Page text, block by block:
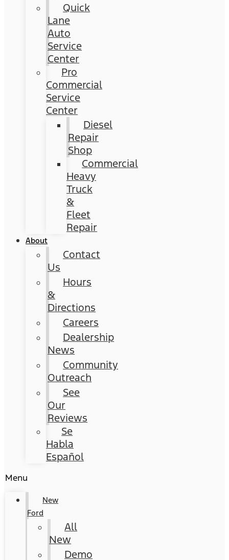
Quick
Lane
Auto
Service
Center
Pro
Commercial
Service
Center
Diesel
Repair
Shop
Commercial
Heavy
Truck
&
Fleet
Repair
About
Contact
Us
Hours
&
Directions
Careers
Dealership
News
Community
Outreach
See
Our
Reviews
Se
Habla
Español
Menu
New
Ford
All
New
Demo